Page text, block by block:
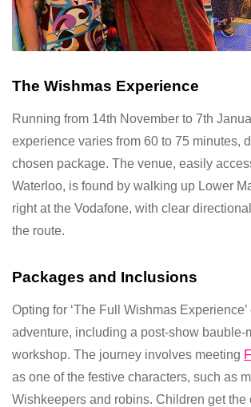
The Wishmas Experience
Running from 14th November to 7th
experience varies from 60 to 75 minutes,
chosen package. The venue, easily
Waterloo, is found by walking up Lower
right at the Vodafone, with clear
the route.
Packages and Inclusions
Opting for ‘The Full Wishmas
adventure, including a post-show bauble-
workshop. The journey involves meeting
as one of the festive characters, such as
Wishkeepers and robins. Children get the